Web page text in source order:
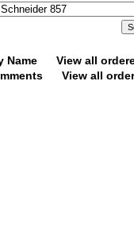
Name
View all
View all